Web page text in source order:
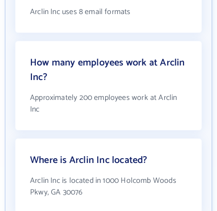
Arclin Inc uses 8 email formats
How many employees work at Arclin
Inc?
Approximately 200 employees work at Arclin
Inc
Where is Arclin Inc located?
Arclin Inc is located in 1000 Holcomb Woods
Pkwy, GA 30076